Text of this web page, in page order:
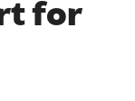
for